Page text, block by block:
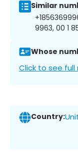
Similar
9963, 00 1
Whose
Click to see full
Country: